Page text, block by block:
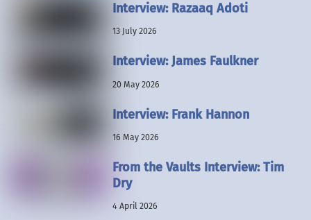
Interview: Razaaq Adoti
13 July 2026
Interview: James Faulkner
20 May 2026
Interview: Frank Hannon
16 May 2026
From the Vaults Interview: Tim
Dry
4 April 2026